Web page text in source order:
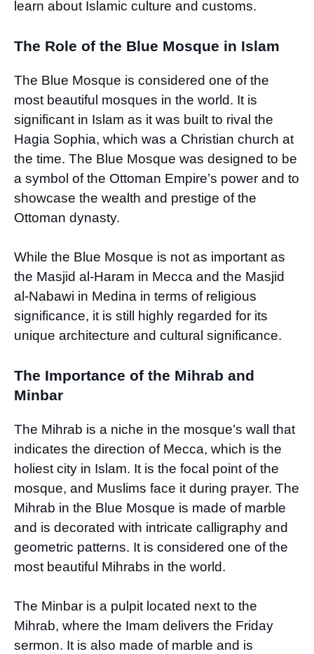
learn about Islamic culture and customs.
The Role of the Blue Mosque in Islam
The Blue Mosque is considered one of the
most beautiful mosques in the world. It is
significant in Islam as it was built to rival the
Hagia Sophia, which was a Christian church at
the time. The Blue Mosque was designed to be
a symbol of the Ottoman Empire’s power and to
showcase the wealth and prestige of the
Ottoman dynasty.
While the Blue Mosque is not as important as
the Masjid al-Haram in Mecca and the Masjid
al-Nabawi in Medina in terms of religious
significance, it is still highly regarded for its
unique architecture and cultural significance.
The Importance of the Mihrab and
Minbar
The Mihrab is a niche in the mosque’s wall that
indicates the direction of Mecca, which is the
holiest city in Islam. It is the focal point of the
mosque, and Muslims face it during prayer. The
Mihrab in the Blue Mosque is made of marble
and is decorated with intricate calligraphy and
geometric patterns. It is considered one of the
most beautiful Mihrabs in the world.
The Minbar is a pulpit located next to the
Mihrab, where the Imam delivers the Friday
sermon. It is also made of marble and is